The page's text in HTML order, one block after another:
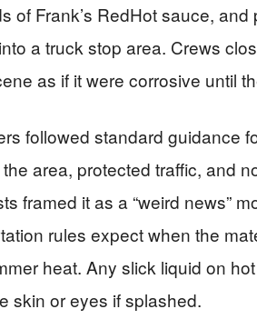
of Frank’s RedHot sauce,
a truck stop area. Crews
as if it were corrosive until
followed standard guidance
area, protected traffic, and
framed it as a “weird news”
rules expect when the
heat. Any slick liquid on
skin or eyes if splashed.